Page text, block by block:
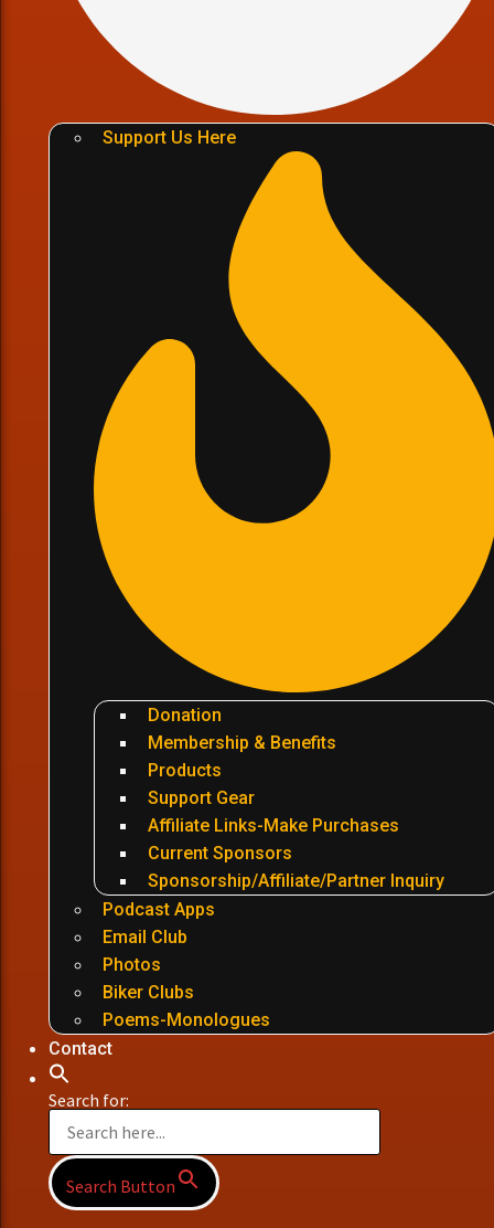
Support Us Here
Donation
Membership & Benefits
Products
Support Gear
Affiliate Links-Make Purchases
Current Sponsors
Sponsorship/Affiliate/Partner Inquiry
Podcast Apps
Email Club
Photos
Biker Clubs
Poems-Monologues
Contact
Search for:
Search Button